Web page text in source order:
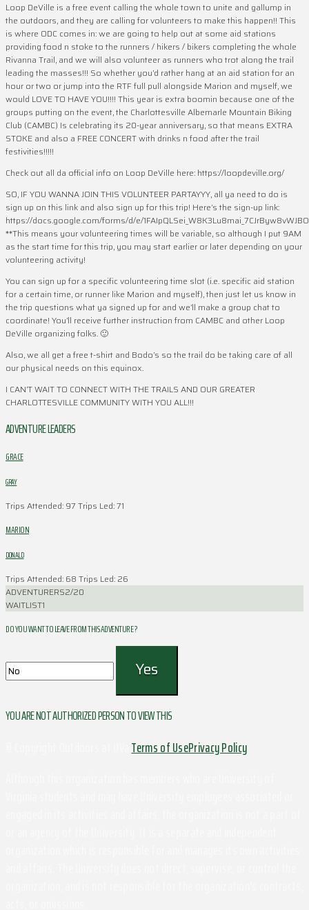
Loop DeVille is a free event calling the whole town to unite and gallump in
the outdoors, and they are calling for volunteers to make this happen!! This
is where ODC comes in: we are going to help out at some aid stations
providing food n stoke to the runners / hikers / bikers completing the whole
Rivanna Trail, and we will also volunteer as runners who trot along the trail
leading the masses!!! So whether you’d rather hang at an aid station for an
hour or two or jump into the RTF full pull alongside Marion and myself, we
would LOVE TO HAVE YOU!!!! This year is extra boomin because one of the
groups putting on the event, the Charlottesville Albemarle Mountain Biking
Club (CAMBC) Is celebrating its 20-year anniversary, so that means EXTRA
STOKE and also a FREE CONCERT with drinks n food after the trail
festivities!!!!!
Check out all da official info on Loop DeVille here: https://loopdeville.org/
SO, IF YOU WANNA JOIN THIS VOLUNTEER PARTAYYY, all ya need to do is
sign up on this link and also sign up for this trip! Here’s the sign-up link:
https://docs.google.com/forms/d/e/
**This means your volunteering times will be variable, so although I put 9AM
as the start time for this trip, you may start earlier or later depending on your
volunteering activity!
You can sign up for a specific volunteering time slot (i.e. specific aid station
for a certain time, or runner like Marion and myself), then just let us know in
the trip questions what ya signed up for and we’ll make a group chat to
coordinate! You’ll receive further instruction from CAMBC and other Loop
DeVille organizing folks. 🙂
Also, we all get a free t-shirt and Bodo’s so the trail do be taking care of all
our physical needs on this equinox.
I CAN’T WAIT TO CONNECT WITH THE TRAILS AND OUR GREATER
CHARLOTTESVILLE COMMUNITY WITH YOU ALL!!!
ADVENTURE LEADERS
GRACE
GRAY
Trips Attended: 97 Trips Led: 71
MARION
DONALD
Trips Attended: 68 Trips Led: 26
ADVENTURERS2/20
WAITLIST1
DO YOU WANT TO LEAVE FROM THIS ADVENTURE ?
YOU ARE NOT AUTHORIZED PERSON TO VIEW THIS
Terms of UsePrivacy Policy